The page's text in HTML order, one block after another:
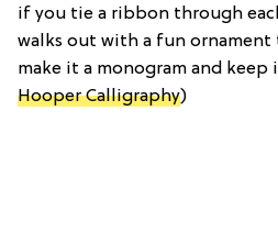
if you tie a ribbon through
walks out with a fun ornament
make it a monogram and keep
Hooper Calligraphy)